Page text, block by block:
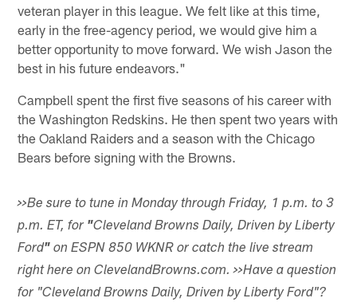
veteran player in this league. We felt like at this time,
early in the free-agency period, we would give him a
better opportunity to move forward. We wish Jason the
best in his future endeavors."
Campbell spent the first five seasons of his career with
the Washington Redskins. He then spent two years with
the Oakland Raiders and a season with the Chicago
Bears before signing with the Browns.
>>Be sure to tune in Monday through Friday, 1 p.m. to 3
p.m. ET, for "Cleveland Browns Daily, Driven by Liberty
Ford" on ESPN 850 WKNR or catch the live stream
right here on ClevelandBrowns.com. >>Have a question
for "Cleveland Browns Daily, Driven by Liberty Ford"?